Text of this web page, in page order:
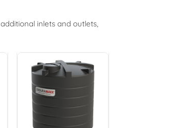
inlets and outlets,